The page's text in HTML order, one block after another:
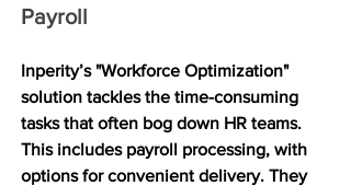
Payroll
Inperity’s "Workforce Optimization"
solution tackles the time-consuming
tasks that often bog down HR teams.
This includes payroll processing, with
options for convenient delivery. They